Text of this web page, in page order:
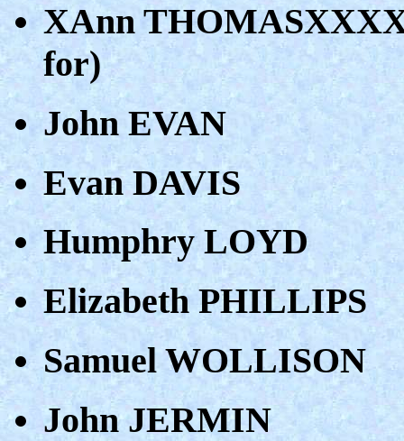
XAnn
for)
John EVAN
Evan DAVIS
Humphry LOYD
Elizabeth PHILLIPS
Samuel WOLLISON
John JERMIN